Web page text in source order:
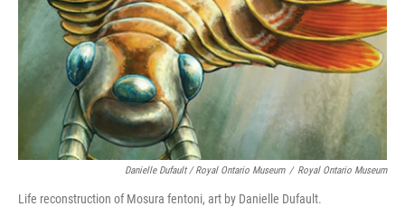
Danielle Dufault / Royal Ontario Museum / Royal Ontario Museum
Life reconstruction of Mosura fentoni, art by Danielle Dufault.